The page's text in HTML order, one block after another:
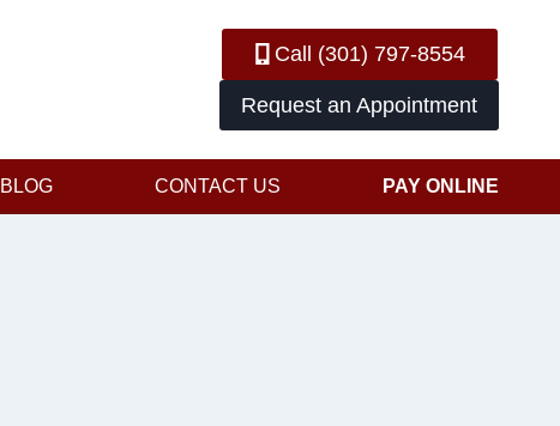
Call (301) 797-8554
Request an Appointment
BLOG CONTACT US PAY ONLINE